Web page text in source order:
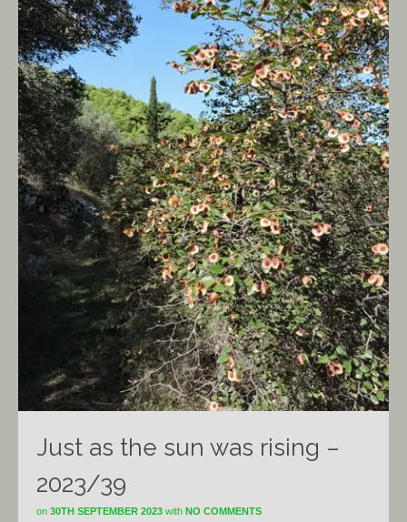
Just as the sun was rising –
2023/39
on 30TH SEPTEMBER 2023 with NO COMMENTS